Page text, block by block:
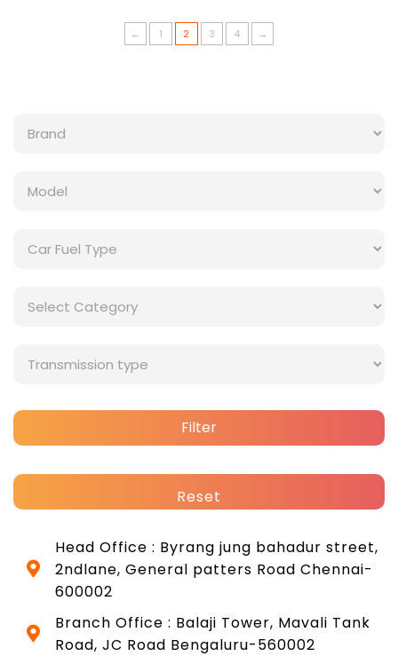
← 1 2 3 4 →
Filter
Reset
Head Office : Byrang jung bahadur street,
2ndlane, General patters Road Chennai-
600002
Branch Office : Balaji Tower, Mavali Tank
Road, JC Road Bengaluru-560002